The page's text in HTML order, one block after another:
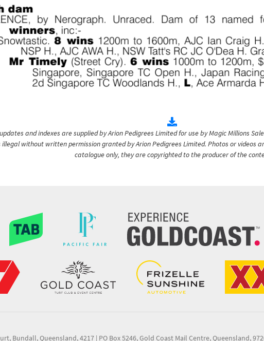
and indexes are supplied by Arion Pedigrees Limited for use by Magic Millions
without written permission granted by Arion Pedigrees Limited. Photos or videos
catalogue only, they are copyrighted to the producer of the
Bundall, Queensland, 4217 | PO Box 5246, Gold Coast Mail Centre, Queensland,